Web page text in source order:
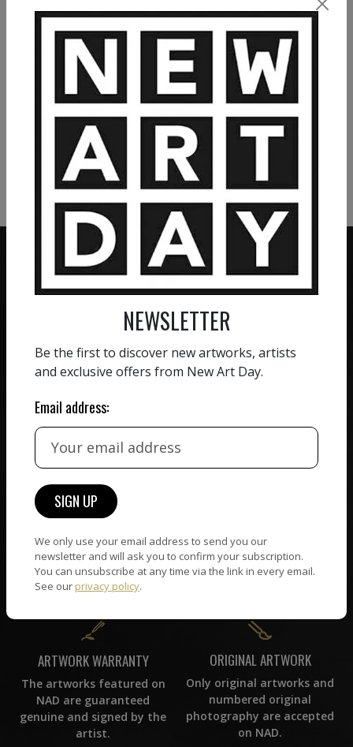
1 200€ 4 860€
VIEW MORE PAINTING
VIEW MORE PHOTOGRAPHY
VIEW MORE SCULPTURE
ZERO COMMISSION
We believe in artists
receiving the full value of
their work. We take ZERO
All artists featured on
NAD are carefully hand-
WORLD WIDE COMMUNITY
connect — wherever they
are. No hassle, NAD takes
care of it all.
support team will reply
within 24 hours.
ARTWORK WARRANTY
The artworks featured on
NAD are guaranteed
genuine and signed by the
artist.
ORIGINAL ARTWORK
Only original artworks and
numbered original
photography are accepted
on NAD.
NEWSLETTER
Be the first to discover new artworks, artists
and exclusive offers from New Art Day.
Email address:
We only use your email address to send you our
newsletter and will ask you to confirm your subscription.
You can unsubscribe at any time via the link in every email.
See our privacy policy.